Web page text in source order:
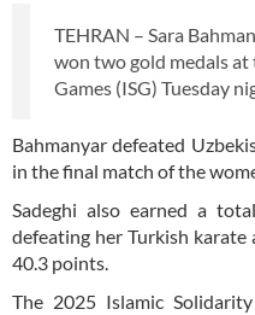
TEHRAN – Sara
won two gold medals
Games (ISG) Tuesday
Bahmanyar defeated
in the final match of the
Sadeghi also earned a
defeating her Turkish karate
40.3 points.
The 2025 Islamic